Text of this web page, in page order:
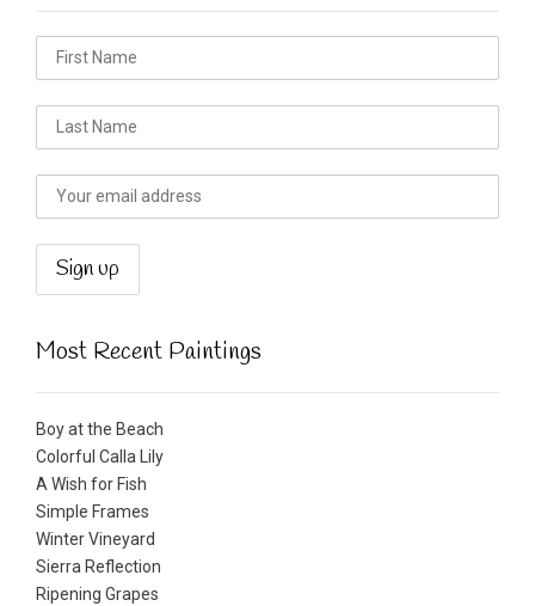
Most Recent Paintings
Boy at the Beach
Colorful Calla Lily
A Wish for Fish
Simple Frames
Winter Vineyard
Sierra Reflection
Ripening Grapes